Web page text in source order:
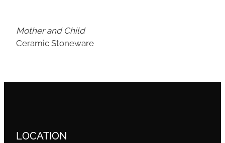
Mother and Child
Ceramic Stoneware
LOCATION